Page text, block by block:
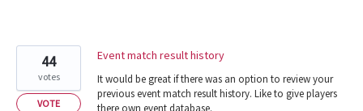
Event match result history
It would be great if there was an option to review your
previous event match result history. Like to give players
there own event database.
44
votes
VOTE